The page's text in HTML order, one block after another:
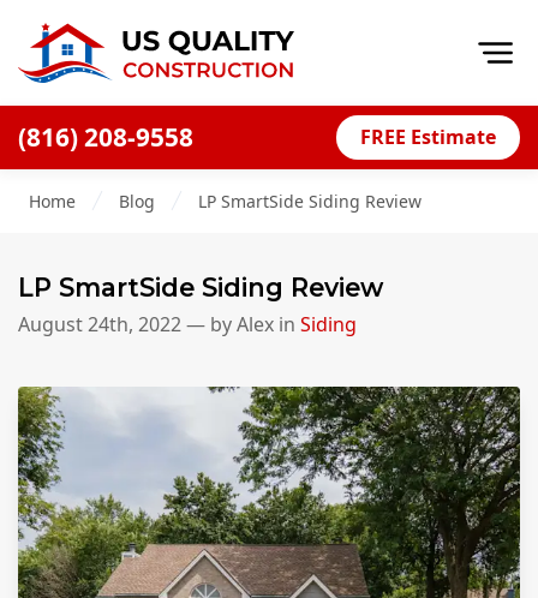
(816) 208-9558 FREE Estimate
Blog
Press Releases
Careers
Decks
Siding
Siding Replacement
Home Blog LP SmartSide Siding Review
LP SmartSide Siding Review
August 24th, 2022— byAlex in Siding